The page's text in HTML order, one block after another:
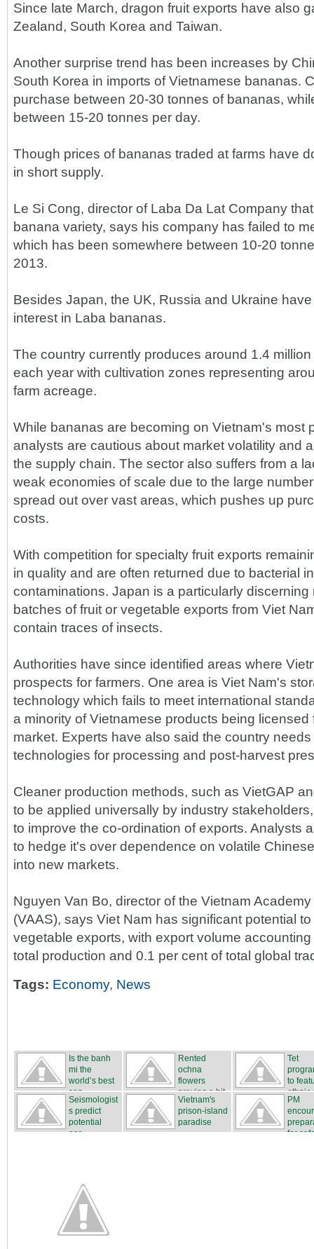
Since late March, dragon fruit exports have also
Zealand, South Korea and Taiwan.
Another surprise trend has been increases by
South Korea in imports of Vietnamese bananas.
purchase between 20-30 tonnes of bananas,
between 15-20 tonnes per day.
Though prices of bananas traded at farms have
in short supply.
Le Si Cong, director of Laba Da Lat Company
banana variety, says his company has failed to
which has been somewhere between 10-20
2013.
Besides Japan, the UK, Russia and Ukraine
interest in Laba bananas.
The country currently produces around 1.4
each year with cultivation zones representing
farm acreage.
While bananas are becoming on Vietnam's most
analysts are cautious about market volatility and
the supply chain. The sector also suffers from a
weak economies of scale due to the large
spread out over vast areas, which pushes up
costs.
With competition for specialty fruit exports
in quality and are often returned due to bacterial
contaminations. Japan is a particularly discerning
batches of fruit or vegetable exports from Viet
contain traces of insects.
Authorities have since identified areas where
prospects for farmers. One area is Viet Nam's
technology which fails to meet international
a minority of Vietnamese products being
market. Experts have also said the country
technologies for processing and post-harvest
Cleaner production methods, such as VietGAP
to be applied universally by industry
to improve the co-ordination of exports. Analysts
to hedge it's over dependence on volatile
into new markets.
Nguyen Van Bo, director of the Vietnam
(VAAS), says Viet Nam has significant potential
vegetable exports, with export volume
total production and 0.1 per cent of total global
Tags: Economy, News
Is the banh
mi the
world’s best
san...
Rented
ochna
flowers
proving a hit
Tet
to
ethnic
Seismologist
s predict
potential
ear...
Vietnam's
prison-island
paradise
PM
for